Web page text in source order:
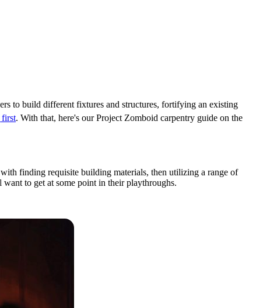
to build different fixtures and structures, fortifying an existing
first. With that, here's our Project Zomboid carpentry guide on the
finding requisite building materials, then utilizing a range of
to get at some point in their playthroughs.